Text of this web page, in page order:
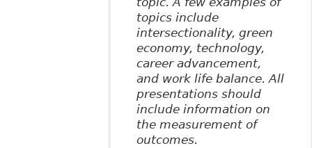
topics include
intersectionality, green
economy, technology,
career advancement,
and work life balance. All
presentations should
include information on
the measurement of
outcomes.